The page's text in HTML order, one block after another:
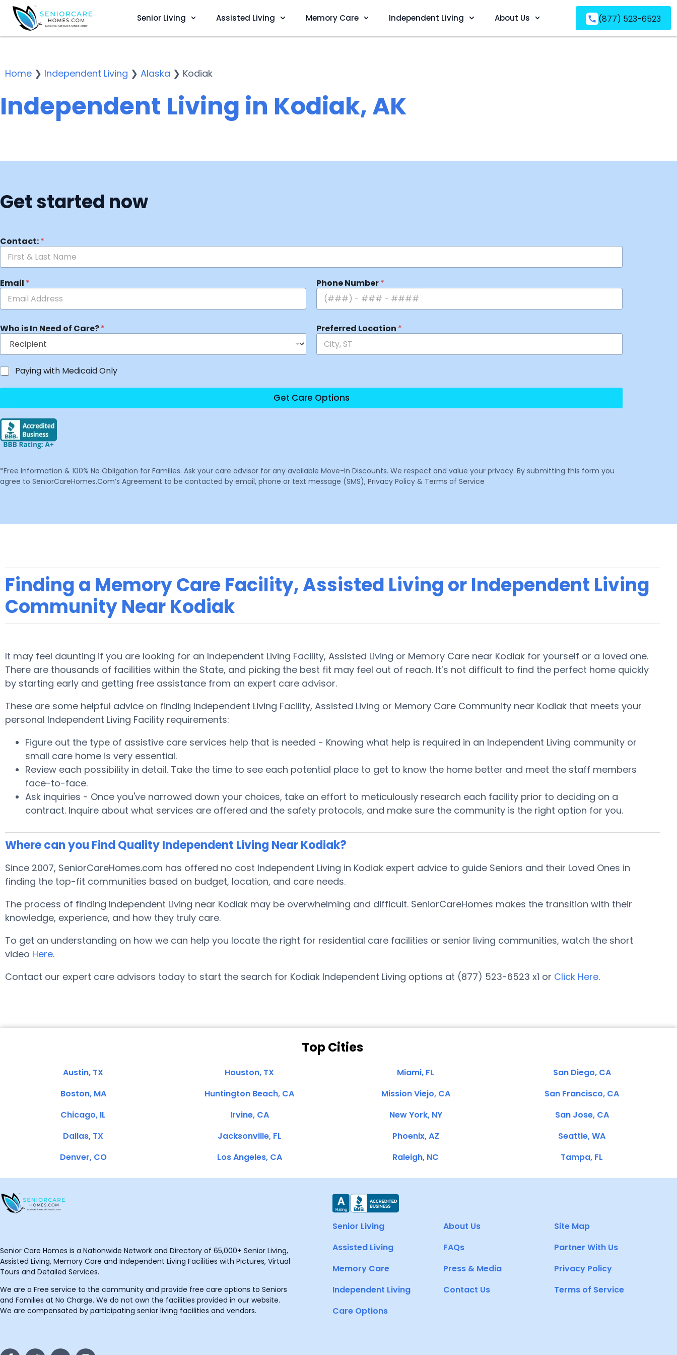
Senior Living Assisted Living Memory Care Independent Living About Us (877) 523-6523
Home ❯ Independent Living ❯ Alaska ❯ Kodiak
Independent Living in Kodiak, AK
Get started now
Contact:*
Email * Phone Number*
Who is In Need of Care?* Preferred Location *
Paying with Medicaid Only
Get Care Options
*Free Information & 100% No Obligation for Families. Ask your care advisor for any available Move-In Discounts. We respect and value your privacy. By submitting this form you
agree to SeniorCareHomes.Com’s Agreement to be contacted by email, phone or text message (SMS), Privacy Policy & Terms of Service
Finding a Memory Care Facility, Assisted Living or Independent Living
Community Near Kodiak
It may feel daunting if you are looking for an Independent Living Facility, Assisted Living or Memory Care near Kodiak for yourself or a loved one.
There are thousands of facilities within the State, and picking the best fit may feel out of reach. It’s not difficult to find the perfect home quickly
by starting early and getting free assistance from an expert care advisor.
These are some helpful advice on finding Independent Living Facility, Assisted Living or Memory Care Community near Kodiak that meets your
personal Independent Living Facility requirements:
Figure out the type of assistive care services help that is needed - Knowing what help is required in an Independent Living community or
small care home is very essential.
Review each possibility in detail. Take the time to see each potential place to get to know the home better and meet the staff members
face-to-face.
Ask inquiries - Once you've narrowed down your choices, take an effort to meticulously research each facility prior to deciding on a
contract. Inquire about what services are offered and the safety protocols, and make sure the community is the right option for you.
Where can you Find Quality Independent Living Near Kodiak?
Since 2007, SeniorCareHomes.com has offered no cost Independent Living in Kodiak expert advice to guide Seniors and their Loved Ones in
finding the top-fit communities based on budget, location, and care needs.
The process of finding Independent Living near Kodiak may be overwhelming and difficult. SeniorCareHomes makes the transition with their
knowledge, experience, and how they truly care.
To get an understanding on how we can help you locate the right for residential care facilities or senior living communities, watch the short
video Here.
Contact our expert care advisors today to start the search for Kodiak Independent Living options at (877) 523-6523 x1 or Click Here.
Top Cities
Austin, TX
Boston, MA
Chicago, IL
Dallas, TX
Denver, CO
Houston, TX
Huntington Beach, CA
Irvine, CA
Jacksonville, FL
Los Angeles, CA
Miami, FL
Mission Viejo, CA
New York, NY
Phoenix, AZ
Raleigh, NC
San Diego, CA
San Francisco, CA
San Jose, CA
Seattle, WA
Tampa, FL
Senior Care Homes is a Nationwide Network and Directory of 65,000+ Senior Living,
Assisted Living, Memory Care and Independent Living Facilities with Pictures, Virtual
Tours and Detailed Services.
We are a Free service to the community and provide free care options to Seniors
and Families at No Charge. We do not own the facilities provided in our website.
We are compensated by participating senior living facilities and vendors.
Senior Living
Assisted Living
Memory Care
Independent Living
Care Options
About Us
FAQs
Press & Media
Contact Us
Site Map
Partner With Us
Privacy Policy
Terms of Service